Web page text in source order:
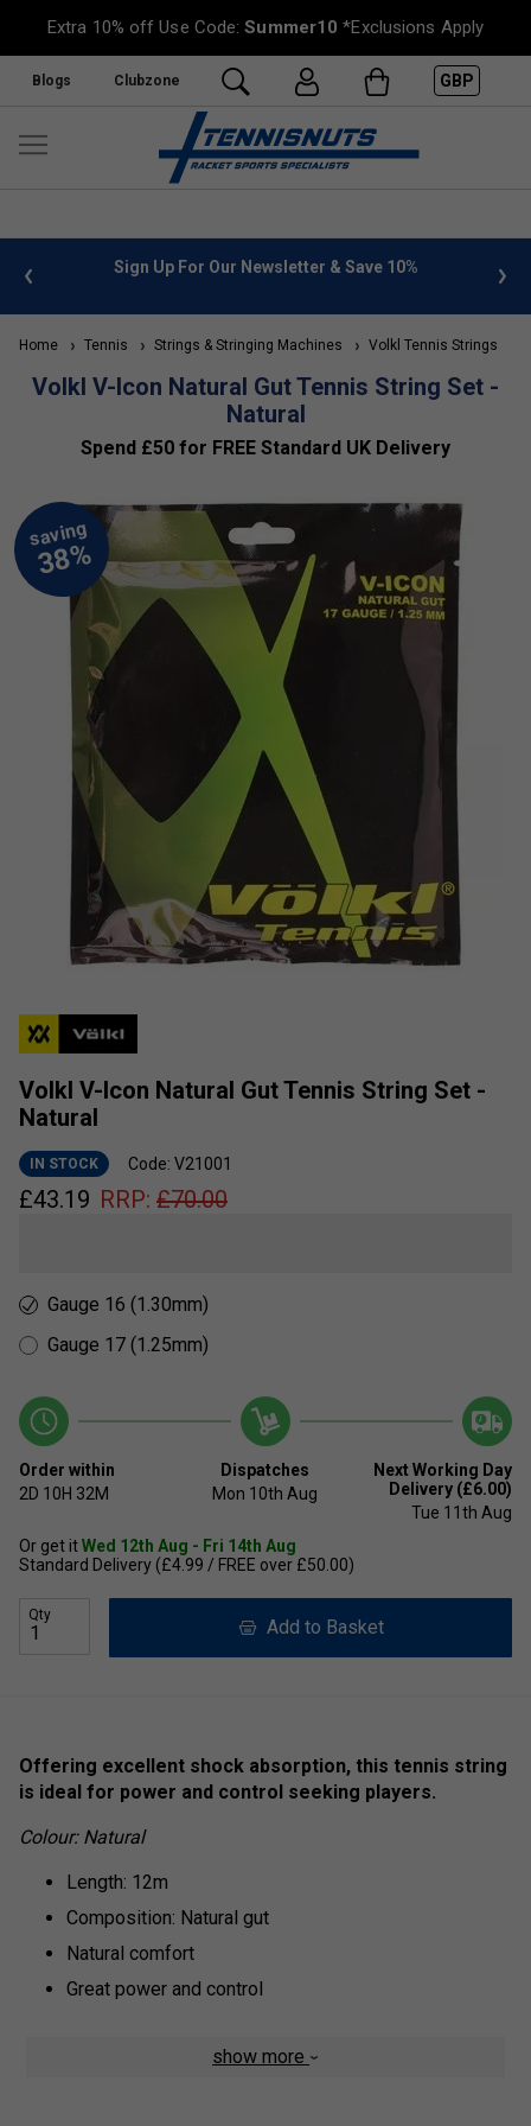
Extra 10% off Use Code:Summer10 *Exclusions Apply
Blogs Clubzone GBP
info Sign Up For Our Newsletter & Save 10%
Home Tennis Strings & Stringing Machines Volkl Tennis Strings
Volkl V-Icon Natural Gut Tennis String Set -
Natural
Spend £50 for FREE Standard UK Delivery
Volkl V-Icon Natural Gut Tennis String Set -
Natural
IN STOCK Code: V21001
£43.19 RRP: £70.00
Gauge 16 (1.30mm)
Gauge 17 (1.25mm)
Order within
2D 10H 32M
Dispatches
Mon 10th Aug
Next Working Day
Delivery (£6.00)
Tue 11th Aug
Or get itWed 12th Aug - Fri 14th Aug
Standard Delivery (£4.99 / FREE over £50.00)
Qty
Add to Basket
Offering excellent shock absorption, this tennis string
is ideal for power and control seeking players.
Colour: Natural
Length: 12m
Composition: Natural gut
Natural comfort
Great power and control
show more